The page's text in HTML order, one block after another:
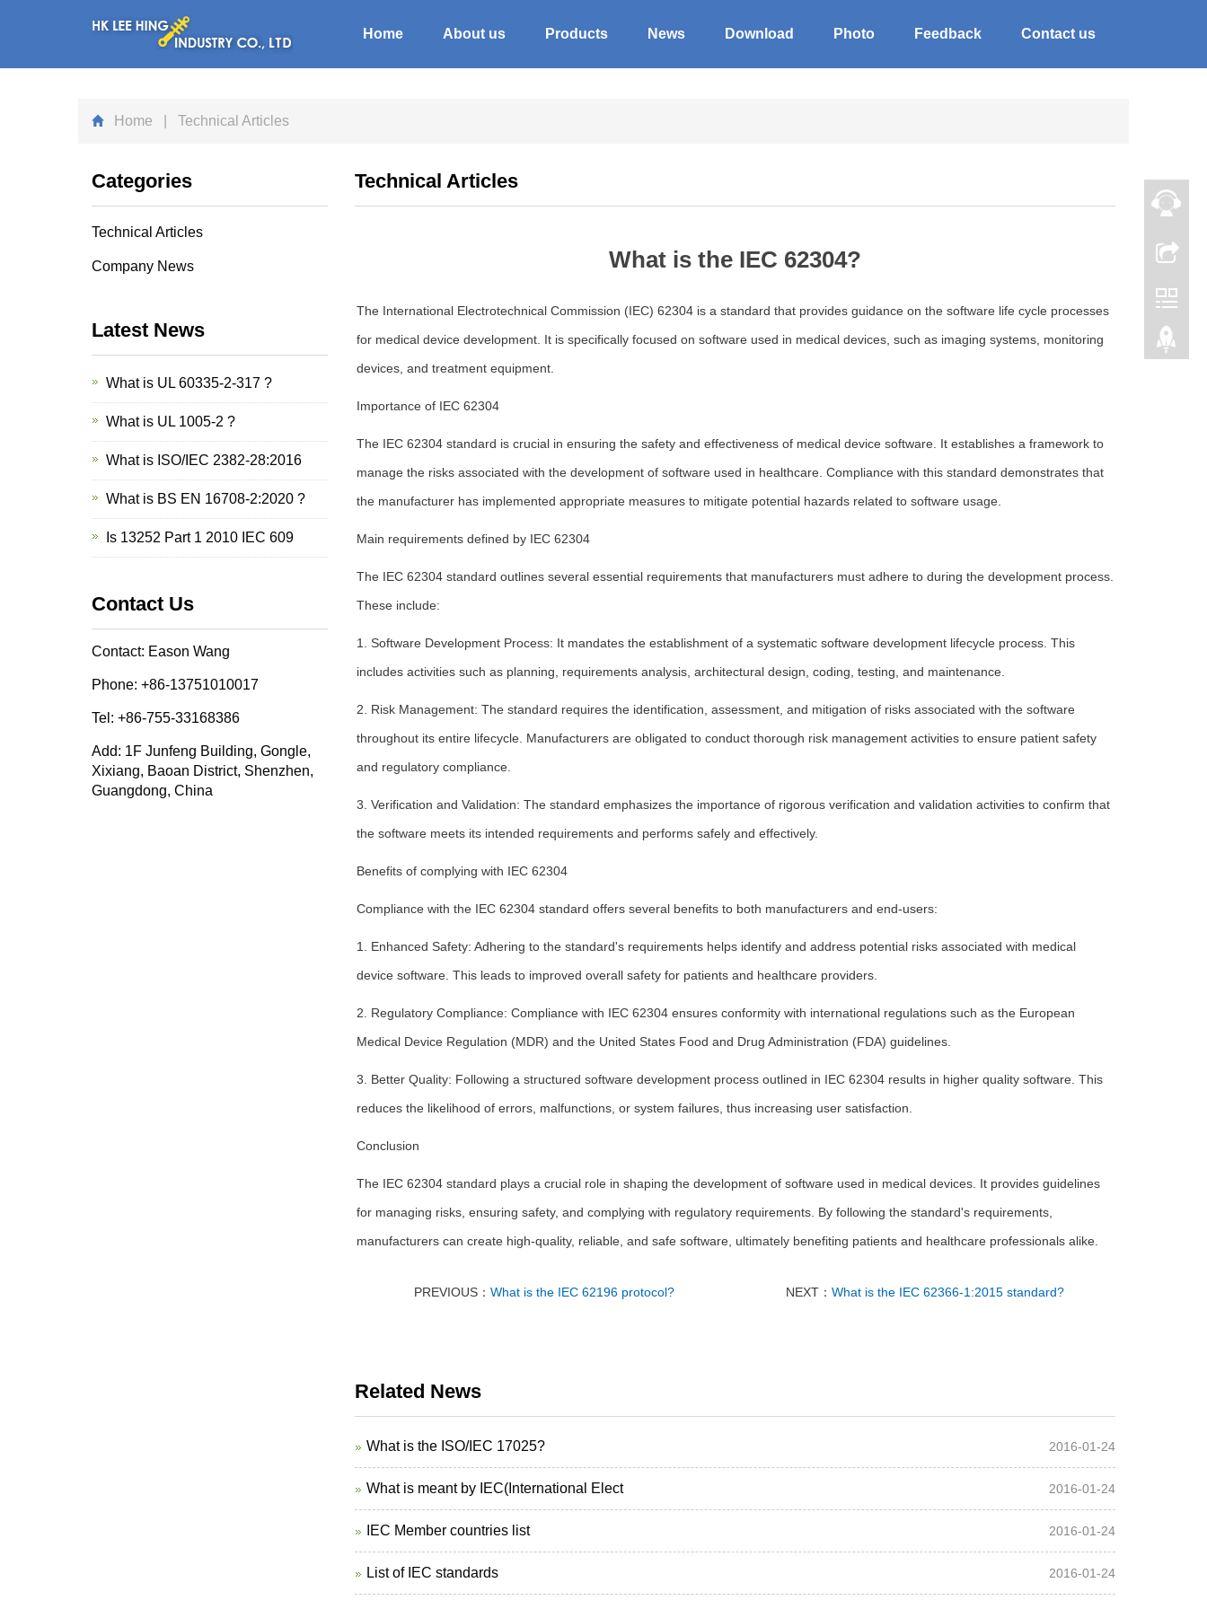
Home About us Products News Download Photo Feedback Contact us
Home | Technical Articles
Technical Articles
What is the IEC 62304?
The International Electrotechnical Commission (IEC) 62304 is a standard that provides guidance on the software life cycle processes
for medical device development. It is specifically focused on software used in medical devices, such as imaging systems, monitoring
devices, and treatment equipment.
Importance of IEC 62304
The IEC 62304 standard is crucial in ensuring the safety and effectiveness of medical device software. It establishes a framework to
manage the risks associated with the development of software used in healthcare. Compliance with this standard demonstrates that
the manufacturer has implemented appropriate measures to mitigate potential hazards related to software usage.
Main requirements defined by IEC 62304
The IEC 62304 standard outlines several essential requirements that manufacturers must adhere to during the development process.
These include:
1. Software Development Process: It mandates the establishment of a systematic software development lifecycle process. This
includes activities such as planning, requirements analysis, architectural design, coding, testing, and maintenance.
2. Risk Management: The standard requires the identification, assessment, and mitigation of risks associated with the software
throughout its entire lifecycle. Manufacturers are obligated to conduct thorough risk management activities to ensure patient safety
and regulatory compliance.
3. Verification and Validation: The standard emphasizes the importance of rigorous verification and validation activities to confirm that
the software meets its intended requirements and performs safely and effectively.
Benefits of complying with IEC 62304
Compliance with the IEC 62304 standard offers several benefits to both manufacturers and end-users:
1. Enhanced Safety: Adhering to the standard's requirements helps identify and address potential risks associated with medical
device software. This leads to improved overall safety for patients and healthcare providers.
2. Regulatory Compliance: Compliance with IEC 62304 ensures conformity with international regulations such as the European
Medical Device Regulation (MDR) and the United States Food and Drug Administration (FDA) guidelines.
3. Better Quality: Following a structured software development process outlined in IEC 62304 results in higher quality software. This
reduces the likelihood of errors, malfunctions, or system failures, thus increasing user satisfaction.
Conclusion
The IEC 62304 standard plays a crucial role in shaping the development of software used in medical devices. It provides guidelines
for managing risks, ensuring safety, and complying with regulatory requirements. By following the standard's requirements,
manufacturers can create high-quality, reliable, and safe software, ultimately benefiting patients and healthcare professionals alike.
PREVIOUS：What is the IEC 62196 protocol? NEXT：What is the IEC 62366-1:2015 standard?
Related News
What is the ISO/IEC 17025? 2016-01-24
What is meant by IEC(International Elect 2016-01-24
IEC Member countries list 2016-01-24
List of IEC standards 2016-01-24
Categories
Technical Articles
Company News
Latest News
What is UL 60335-2-317 ?
What is UL 1005-2 ?
What is ISO/IEC 2382-28:2016
What is BS EN 16708-2:2020 ?
Is 13252 Part 1 2010 IEC 609
Contact Us
Contact: Eason Wang
Phone: +86-13751010017
Tel: +86-755-33168386
Add: 1F Junfeng Building, Gongle,
Xixiang, Baoan District, Shenzhen,
Guangdong, China